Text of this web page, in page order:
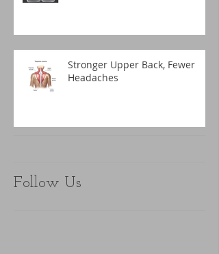
Stronger Upper Back, Fewer
Headaches
Follow Us